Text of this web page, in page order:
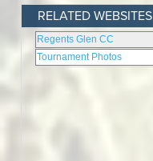
RELATED WEBSITES